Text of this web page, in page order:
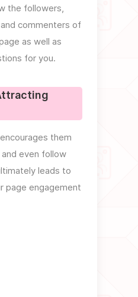
the followers,
commenters of
as well as
for you.
them
even follow
leads to
page engagement